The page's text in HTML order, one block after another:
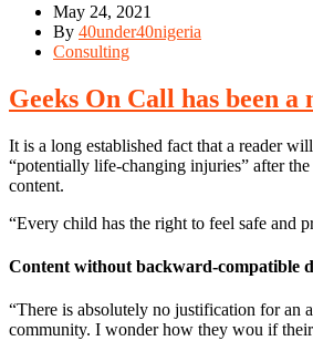
May 24, 2021
By 40under40nigeria
Consulting
Geeks On Call has been
It is a long established fact that a reader
“potentially life-changing injuries” after
content.
“Every child has the right to feel safe and
Content without backward-compatible
“There is absolutely no justification for an
community. I wonder how they wou if